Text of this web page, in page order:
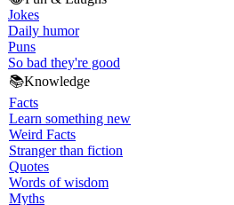
Jokes
Daily humor
Puns
So bad they're good
📚Knowledge
Facts
Learn something new
Weird Facts
Stranger than fiction
Quotes
Words of wisdom
Myths